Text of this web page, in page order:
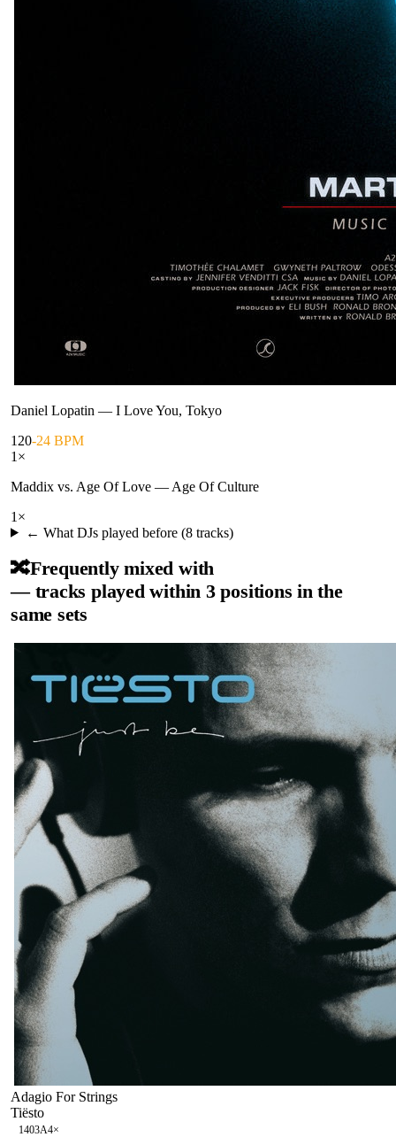
Daniel Lopatin — I Love You, Tokyo
120-24 BPM
1 ×
Maddix vs. Age Of Love — Age Of Culture
1 ×
← What DJs played before (8tracks)
🔀Frequently mixed with
— tracks played within 3 positions in the
same sets
Adagio For Strings
Tiësto
1403A4×